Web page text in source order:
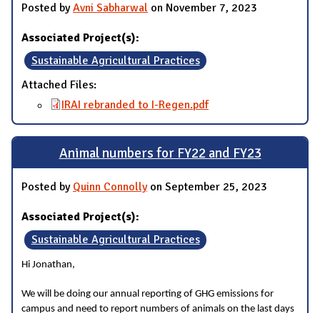
Posted byAvni Sabharwal on November 7, 2023
Associated Project(s):
Sustainable Agricultural Practices
Attached Files:
IRAI rebranded to I-Regen.pdf
Animal numbers for FY22 and FY23
Posted by Quinn Connollyon September 25, 2023
Associated Project(s):
Sustainable Agricultural Practices
Hi Jonathan,
We will be doing our annual reporting of GHG emissions for
campus and need to report numbers of animals on the last days